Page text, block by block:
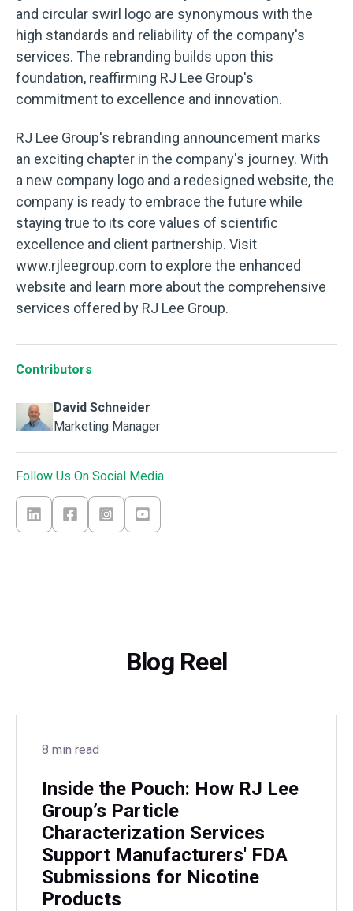
Contributors
David Schneider
Marketing Manager
Follow Us On Social Media
and circular swirl logo are synonymous with the
high standards and reliability of the company's
services. The rebranding builds upon this
foundation, reaffirming RJ Lee Group's
commitment to excellence and innovation.
RJ Lee Group's rebranding announcement marks
an exciting chapter in the company's journey. With
a new company logo and a redesigned website, the
company is ready to embrace the future while
staying true to its core values of scientific
excellence and client partnership. Visit
www.rjleegroup.com to explore the enhanced
website and learn more about the comprehensive
services offered by RJ Lee Group.
Blog Reel
8 min read
Inside the Pouch: How RJ Lee
Group’s Particle
Characterization Services
Support Manufacturers' FDA
Submissions for Nicotine
Products